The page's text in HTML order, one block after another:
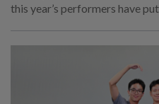
this year’s performers have